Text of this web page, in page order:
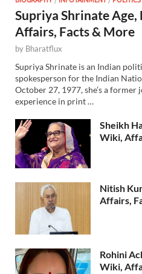
Supriya Shrinate
Affairs, Facts & More
by Bharatflux
Supriya Shrinate is an Indian
spokesperson for the Indian
October 27, 1977, she’s a
experience in print …
Sheikh
Wiki,
Nitish
Affairs,
Rohini
Wiki,